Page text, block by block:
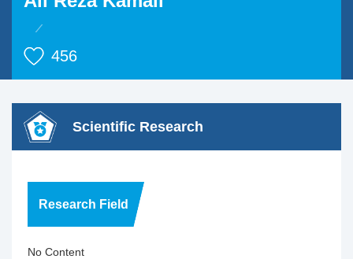
456
Scientific Research
Research Field
No Content